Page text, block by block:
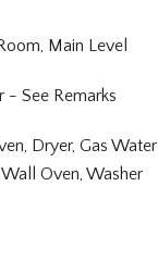
Main Level
- See Remarks
Dryer, Gas Water
Oven, Washer